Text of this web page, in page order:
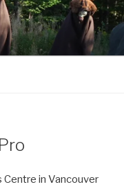
in Vancouver